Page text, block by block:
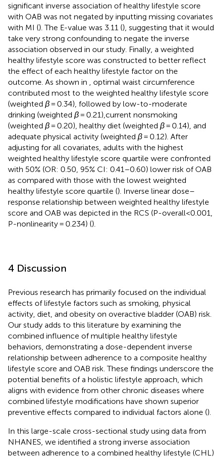
significant inverse association of healthy lifestyle score
with OAB was not negated by inputting missing covariates
with MI (). The E-value was 3.11 (), suggesting that it would
take very strong confounding to negate the inverse
association observed in our study. Finally, a weighted
healthy lifestyle score was constructed to better reflect
the effect of each healthy lifestyle factor on the
outcome. As shown in
, optimal waist circumference
contributed most to the weighted healthy lifestyle score
(weighted β= 0.34), followed by low-to-moderate
drinking (weighted β= 0.21),current nonsmoking
(weighted β= 0.20), healthy diet (weighted β= 0.14), and
adequate physical activity (weighted β= 0.12). After
adjusting for all covariates, adults with the highest
weighted healthy lifestyle score quartile were confronted
with 50% (OR: 0.50, 95% CI: 0.41–0.60) lower risk of OAB
as compared with those with the lowest weighted
healthy lifestyle score quartile (). Inverse linear dose–
response relationship between weighted healthy lifestyle
score and OAB was depicted in the RCS (P-overall<0.001,
P-nonlinearity = 0.234) ().
4 Discussion
Previous research has primarily focused on the individual
effects of lifestyle factors such as smoking, physical
activity, diet, and obesity on overactive bladder (OAB) risk.
Our study adds to this literature by examining the
combined influence of multiple healthy lifestyle
behaviors, demonstrating a dose-dependent inverse
relationship between adherence to a composite healthy
lifestyle score and OAB risk. These findings underscore the
potential benefits of a holistic lifestyle approach, which
aligns with evidence from other chronic diseases where
combined lifestyle modifications have shown superior
preventive effects compared to individual factors alone ().
In this large-scale cross-sectional study using data from
NHANES, we identified a strong inverse association
between adherence to a combined healthy lifestyle (CHL)